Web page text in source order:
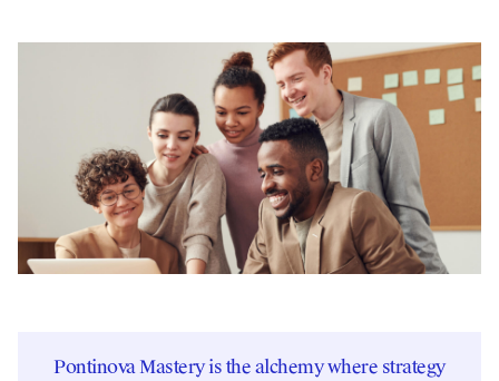
Pontinova Mastery is the alchemy where strategy